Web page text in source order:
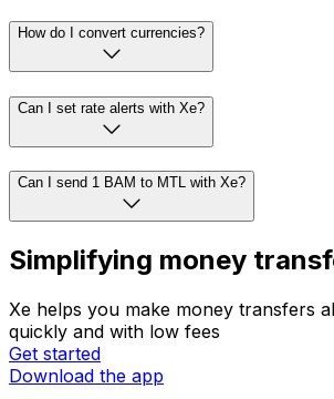
How do I convert currencies?
Can I set rate alerts with Xe?
Can I send 1 BAM to MTL with Xe?
Simplifying money
Xe helps you make money transfers
quickly and with low fees
Get started
Download the app